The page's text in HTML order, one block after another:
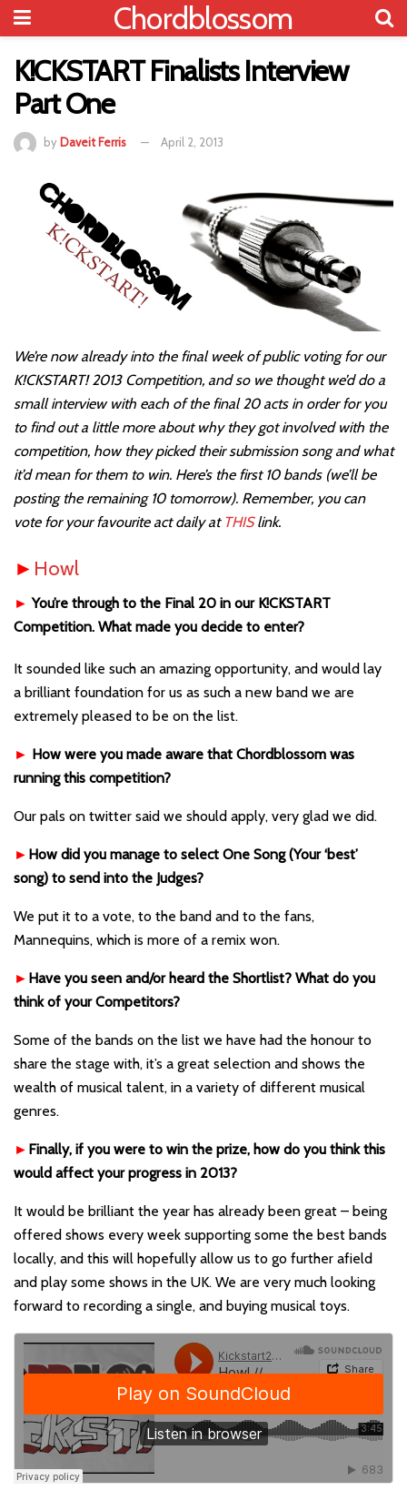
Chordblossom
K!CKSTART Finalists Interview
Part One
by Daveit Ferris April 2, 2013
We’re now already into the final week of public voting for our
K!CKSTART! 2013 Competition, and so we thought we’d do a
small interview with each of the final 20 acts in order for you
to find out a little more about why they got involved with the
competition, how they picked their submission song and what
it’d mean for them to win. Here’s the first 10 bands (we’ll be
posting the remaining 10 tomorrow). Remember, you can
vote for your favourite act daily at THISlink.
► Howl
►You’re through to the Final 20 in our K!CKSTART
Competition. What made you decide to enter?
It sounded like such an amazing opportunity, and would lay
a brilliant foundation for us as such a new band we are
extremely pleased to be on the list.
► How were you made aware that Chordblossom was
running this competition?
Our pals on twitter said we should apply, very glad we did.
► How did you manage to select One Song (Your ‘best’
song) to send into the Judges?
We put it to a vote, to the band and to the fans,
Mannequins, which is more of a remix won.
► Have you seen and/or heard the Shortlist? What do you
think of your Competitors?
Some of the bands on the list we have had the honour to
share the stage with, it’s a great selection and shows the
wealth of musical talent, in a variety of different musical
genres.
► Finally, if you were to win the prize, how do you think this
would affect your progress in 2013?
It would be brilliant the year has already been great – being
offered shows every week supporting some the best bands
locally, and this will hopefully allow us to go further afield
and play some shows in the UK. We are very much looking
forward to recording a single, and buying musical toys.